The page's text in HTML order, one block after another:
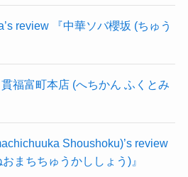
review 『中華ソバ櫻坂 (ちゅう
福富町本店 (へちかん ふくとみ
Shoushoku)’s review
まちちゅうかししょう)』